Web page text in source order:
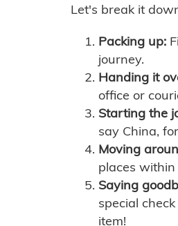
Let's break it
Packing up:
journey.
Handing it
office or
Starting the
say China,
Moving
places within
Saying
special
item!